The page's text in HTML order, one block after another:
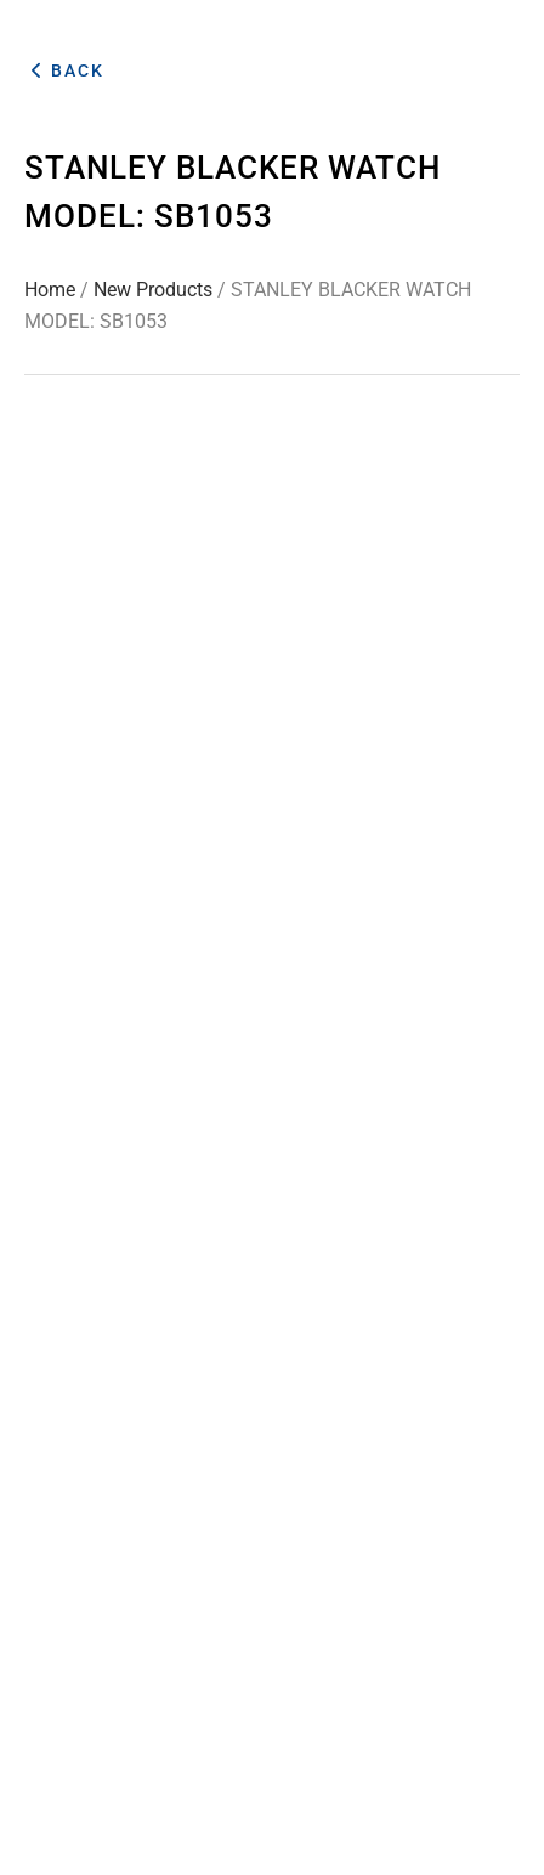
BACK
STANLEY BLACKER WATCH
MODEL: SB1053
Home / New Products / STANLEY BLACKER WATCH
MODEL: SB1053